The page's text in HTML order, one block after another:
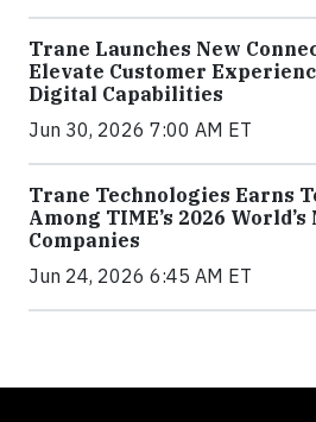
Trane Launches New
Elevate Customer
Digital Capabilities
Jun 30, 2026 7:00 AM ET
Trane Technologies Earns
Among TIME’s 2026
Companies
Jun 24, 2026 6:45 AM ET